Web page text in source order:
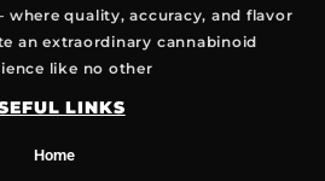
where quality, accuracy, and flavor
an extraordinary cannabinoid
like no other
LINKS
Home